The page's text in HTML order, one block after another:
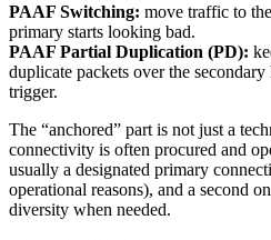
PAAF Switching: move traffic to
primary starts looking bad.
PAAF Partial Duplication (PD):
duplicate packets over the
trigger.
The “anchored” part is not just a
connectivity is often procured and
usually a designated primary
operational reasons), and a second
diversity when needed.